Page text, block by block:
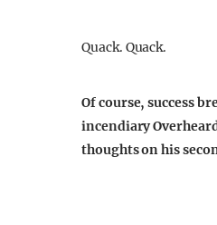
Quack. Quack.
Of course, success
incendiary
thoughts on his